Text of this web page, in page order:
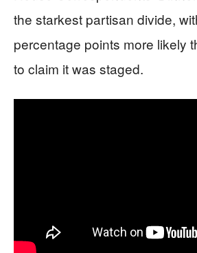
the starkest partisan divide,
percentage points more likely
to claim it was staged.